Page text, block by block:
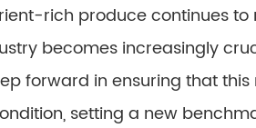
rich produce continues to
becomes increasingly
forward in ensuring that
setting a new